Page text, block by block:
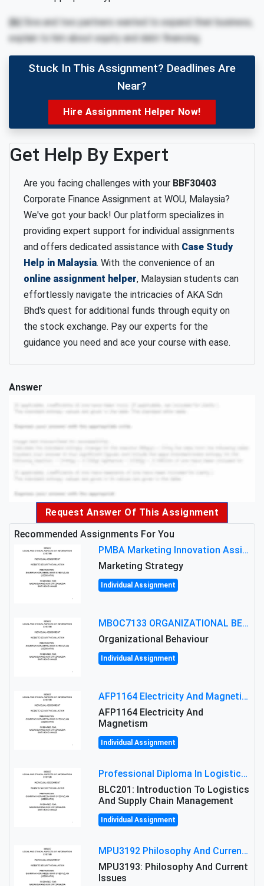
(b) Siva and two partners wanted to expand their business,
explain to him about equityand debt financing.
Stuck In This Assignment? Deadlines Are
Near?
Hire Assignment Helper Now!
Get Help By Expert
Are you facing challenges with your BBF30403
Corporate Finance Assignment at WOU, Malaysia?
We've got your back! Our platform specializes in
providing expert support for individual assignments
and offers dedicated assistance with Case Study
Help in Malaysia. With the convenience of an
online assignment helper, Malaysian students can
effortlessly navigate the intricacies of AKA Sdn
Bhd's quest for additional funds through equity on
the stock exchange. Pay our experts for the
guidance you need and ace your course with ease.
Answer
Request Answer Of This Assignment
Recommended Assignments For You
PMBA Marketing Innovation Assignment (30%): Marketing Plan For New Product Launch In Malaysia
Marketing Strategy
Individual Assignment
MBOC7133 ORGANIZATIONAL BEHAVIOUR LEVEL 7 ASSESSMENT: ANALYZING THE LEADERSHIP OF SIR ERNEST SHACKLETON'S
Organizational Behaviour
Individual Assignment
AFP1164 Electricity And Magnetism Assignment Brief 2026 | MMU
AFP1164 Electricity And
Magnetism
Individual Assignment
Professional Diploma In Logistics And Supply Chain Management Assignment: Principles And Practice Of Transport
BLC201: Introduction To Logistics
And Supply Chain Management
Individual Assignment
MPU3192 Philosophy And Current Issues Level: Short Semester Assignmment: Philosophy And Critical Thinking
MPU3193: Philosophy And Current
Issues